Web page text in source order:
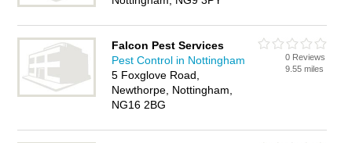
Falcon Pest Services
Pest Control in Nottingham
5 Foxglove Road,
Newthorpe, Nottingham,
NG16 2BG
0 Reviews
9.55 miles